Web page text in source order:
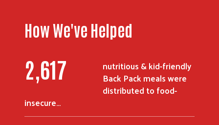
How We've Helped
3,394
nutritious & kid-friendly
Back Pack meals were
distributed to food-
insecure…